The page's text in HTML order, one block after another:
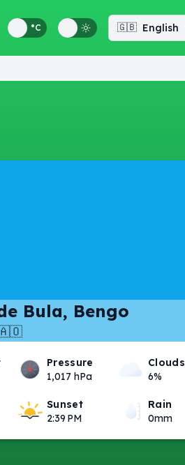
°C 🇬🇧 English
Bula, Bengo
🇦🇴
Pressure
1,017 hPa
Clouds
6%
Sunset
2:39 PM
Rain
0mm